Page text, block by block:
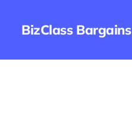
BizClass Bargains